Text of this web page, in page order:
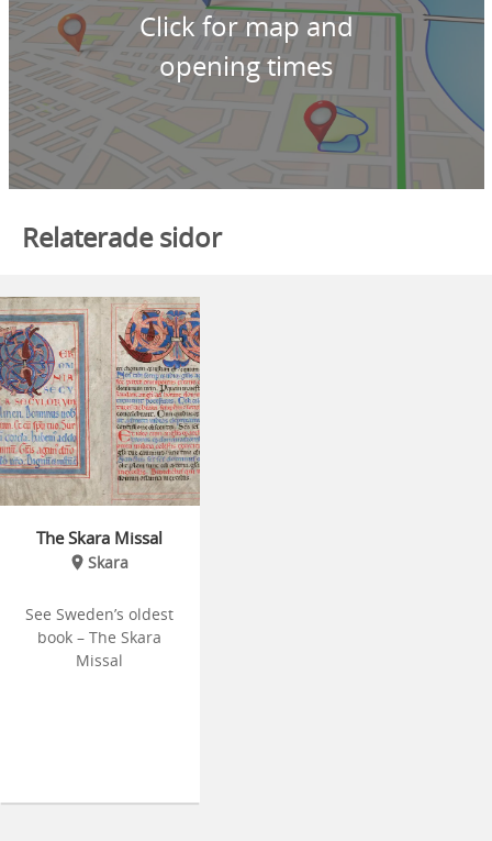
Click for map and
opening times
Relaterade sidor
The Skara Missal
Skara
See Sweden’s oldest
book – The Skara
Missal